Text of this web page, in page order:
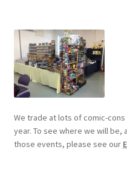
We trade at lots of comic-
year. To see where we will
those events, please see our